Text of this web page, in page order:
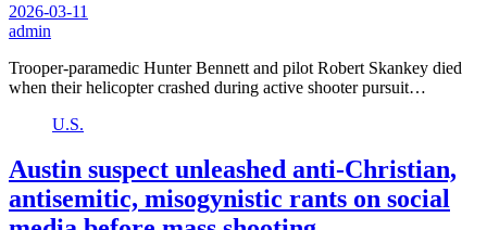
2026-03-11
admin
Trooper-paramedic Hunter Bennett and pilot Robert Skankey died
when their helicopter crashed during active shooter pursuit…
U.S.
Austin suspect unleashed anti-Christian,
antisemitic, misogynistic rants on social